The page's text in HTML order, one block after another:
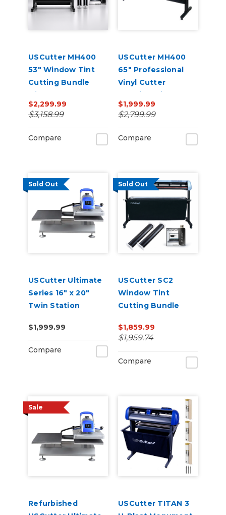
USCutter MH400
53" Window Tint
Cutting Bundle
with FlexCut
Software
$2,299.99
$3,158.99
Compare
USCutter MH400
65" Professional
Vinyl Cutter
Machine with ARMS
Contour Cutting,
Barcode Workflow,
and Vacuum Hold-
$1,999.99
$2,799.99
Compare
Sold Out
USCutter Ultimate
Series 16" x 20"
Twin Station
Heat Press 110v
$1,999.99
Compare
Sold Out
USCutter SC2
Window Tint
Cutting Bundle
$1,859.99
$1,959.74
Compare
Sale
Refurbished
USCutter TITAN 3